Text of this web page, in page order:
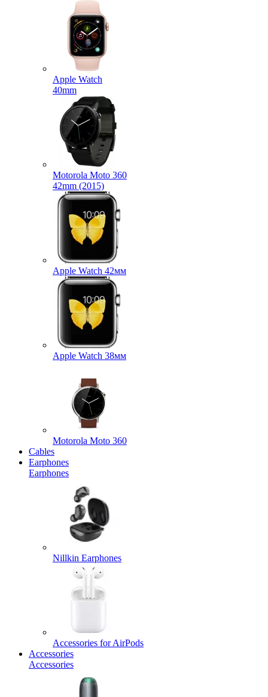
Apple Watch
40mm
Motorola Moto 360
42mm (2015)
Apple Watch 42мм
Apple Watch 38мм
Motorola Moto 360
Cables
Earphones
Earphones
Nillkin Earphones
Accessories for AirPods
Accessories
Accessories